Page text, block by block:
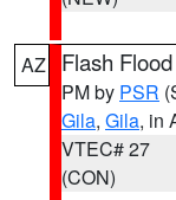
AZ Flash
PM by PSR
Gila, Gila, in
VTEC# 27
(CON)